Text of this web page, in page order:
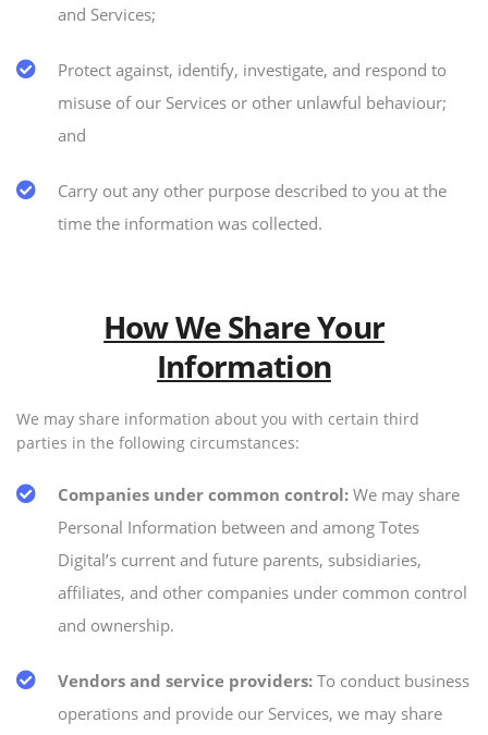
and Services;
Protect against, identify, investigate, and respond to
misuse of our Services or other unlawful behaviour;
and
Carry out any other purpose described to you at the
time the information was collected.
How We Share Your
Information
We may share information about you with certain third
parties in the following circumstances:
Companies under common control: We may share
Personal Information between and among Totes
Digital’s current and future parents, subsidiaries,
affiliates, and other companies under common control
and ownership.
Vendors and service providers: To conduct business
operations and provide our Services, we may share